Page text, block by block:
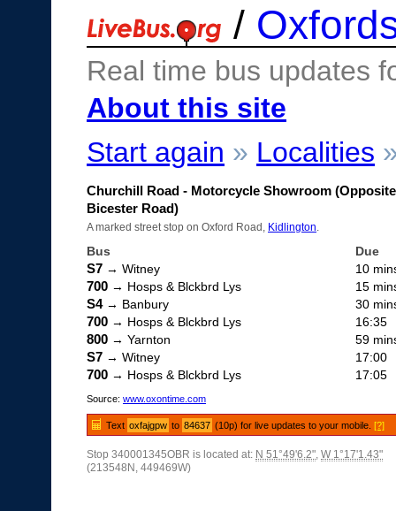
/
Real time bus updates
About this site
Start again » Localities
Churchill Road - Motorcycle Showroom (Opposite
Bicester Road)
A marked street stop on Oxford Road, Kidlington
Bus Due
S7 → Witney 10
700 → Hosps & Blckbrd Lys 15
S4→ Banbury 30
700 → Hosps & Blckbrd Lys 16:35
800 → Yarnton 59
S7 → Witney 17:00
700 → Hosps & Blckbrd Lys 17:05
Source: www.oxontime.com
Text oxfajgpw to 84637 (10p) for live updates to your mobile.[?]
Stop 340001345OBR is located at: N 51°49'6.2", W 1°17'1.43"
(213548N, 449469W)